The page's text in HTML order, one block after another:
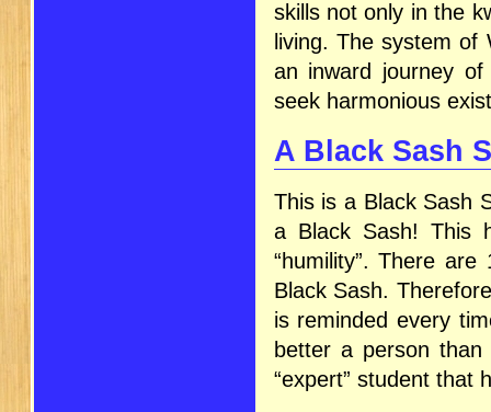
skills not only in the
living. The system of
an inward journey
seek harmonious
A Black Sash
This is a Black Sash
a Black Sash! This
“humility”. There
Black Sash.
is reminded every
better a person
“expert” student that